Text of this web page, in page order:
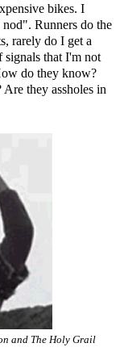
bikes. I
Runners do the
rarely do I get a
signals that I'm not
do they know?
they assholes in
and The Holy Grail